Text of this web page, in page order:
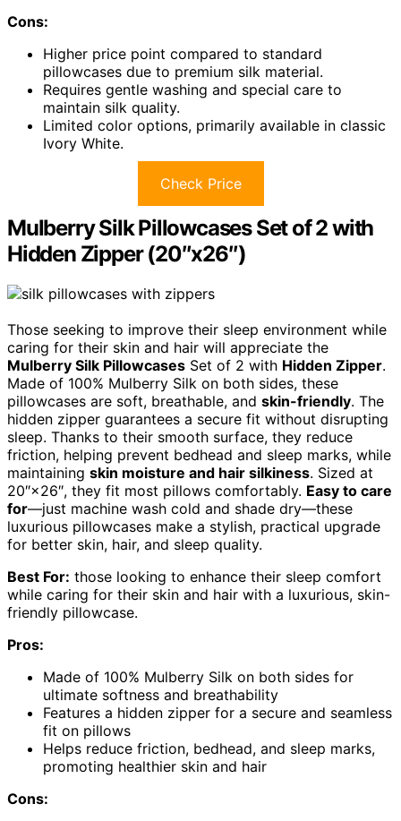
Cons:
Higher price point compared to standard
pillowcases due to premium silk material.
Requires gentle washing and special care to
maintain silk quality.
Limited color options, primarily available in classic
Ivory White.
Check Price
Mulberry Silk Pillowcases Set of 2 with
Hidden Zipper (20″x26″)
Those seeking to improve their sleep environment while
caring for their skin and hair will appreciate the
Mulberry Silk Pillowcases Set of 2 with Hidden Zipper.
Made of 100% Mulberry Silk on both sides, these
pillowcases are soft, breathable, and skin-friendly. The
hidden zipper guarantees a secure fit without disrupting
sleep. Thanks to their smooth surface, they reduce
friction, helping prevent bedhead and sleep marks, while
maintaining skin moisture and hair silkiness. Sized at
20″×26″, they fit most pillows comfortably. Easy to care
for—just machine wash cold and shade dry—these
luxurious pillowcases make a stylish, practical upgrade
for better skin, hair, and sleep quality.
Best For: those looking to enhance their sleep comfort
while caring for their skin and hair with a luxurious, skin-
friendly pillowcase.
Pros:
Made of 100% Mulberry Silk on both sides for
ultimate softness and breathability
Features a hidden zipper for a secure and seamless
fit on pillows
Helps reduce friction, bedhead, and sleep marks,
promoting healthier skin and hair
Cons: